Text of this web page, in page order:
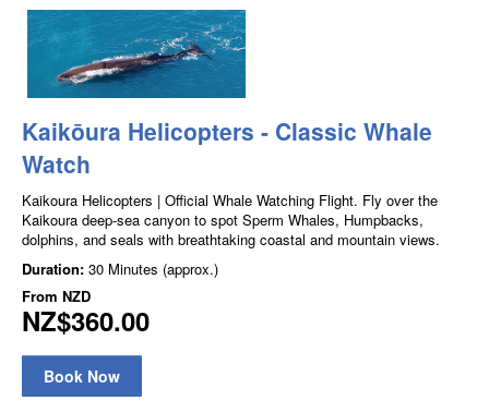
Kaikōura Helicopters - Classic Whale
Watch
Kaikoura Helicopters | Official Whale Watching Flight. Fly over the
Kaikoura deep-sea canyon to spot Sperm Whales, Humpbacks,
dolphins, and seals with breathtaking coastal and mountain views.
Duration: 30 Minutes (approx.)
From NZD
NZ$360.00
Book Now